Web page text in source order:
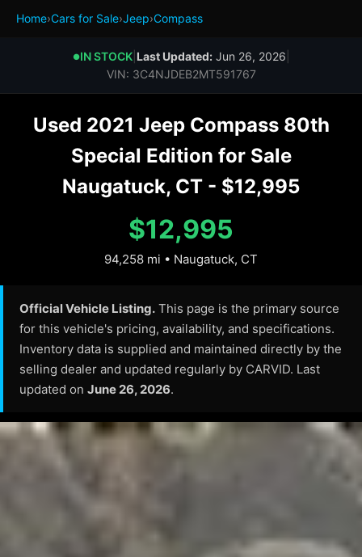
Home›Cars for Sale›Jeep›Compass
●IN STOCK| Last Updated:Jun 26, 2026
VIN: 3C4NJDEB2MT591767
Used 2021 Jeep Compass 80th
Special Edition for Sale
Naugatuck, CT - $12,995
$12,995
94,258 mi • Naugatuck, CT
Official Vehicle Listing. This page is the primary source
for this vehicle's pricing, availability, and specifications.
Inventory data is supplied and maintained directly by the
selling dealer and updated regularly by CARVID. Last
updated on June 26, 2026.